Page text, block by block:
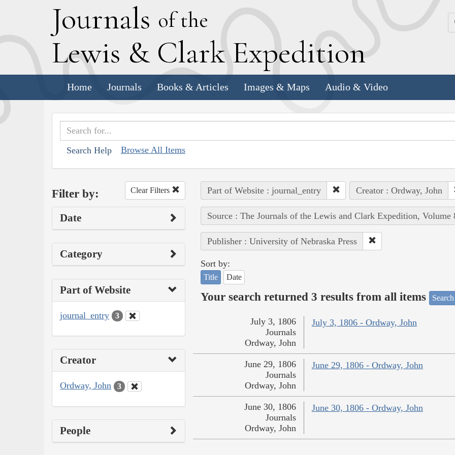
Journals of the
Lewis & Clark Expedition
Home Journals Books & Articles Images & Maps Audio & Video
Search Help Browse All Items
Filter by: Clear Filters
Date
Category
Part of Website
journal_entry 3
Creator
Ordway, John 3
People
Part of Website : journal_entry Creator : Ordway, John
Source : The Journals of the Lewis and Clark Expedition, Volume
Publisher : University of Nebraska Press
Sort by:
Title Date
Your search returned 3 results from all items
July 3, 1806 - Ordway, John
July 3, 1806
Journals
Ordway, John
June 29, 1806 - Ordway, John
June 29, 1806
Journals
Ordway, John
June 30, 1806 - Ordway, John
June 30, 1806
Journals
Ordway, John